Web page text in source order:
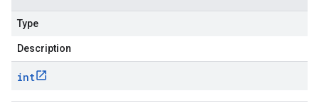
Type
Description
int